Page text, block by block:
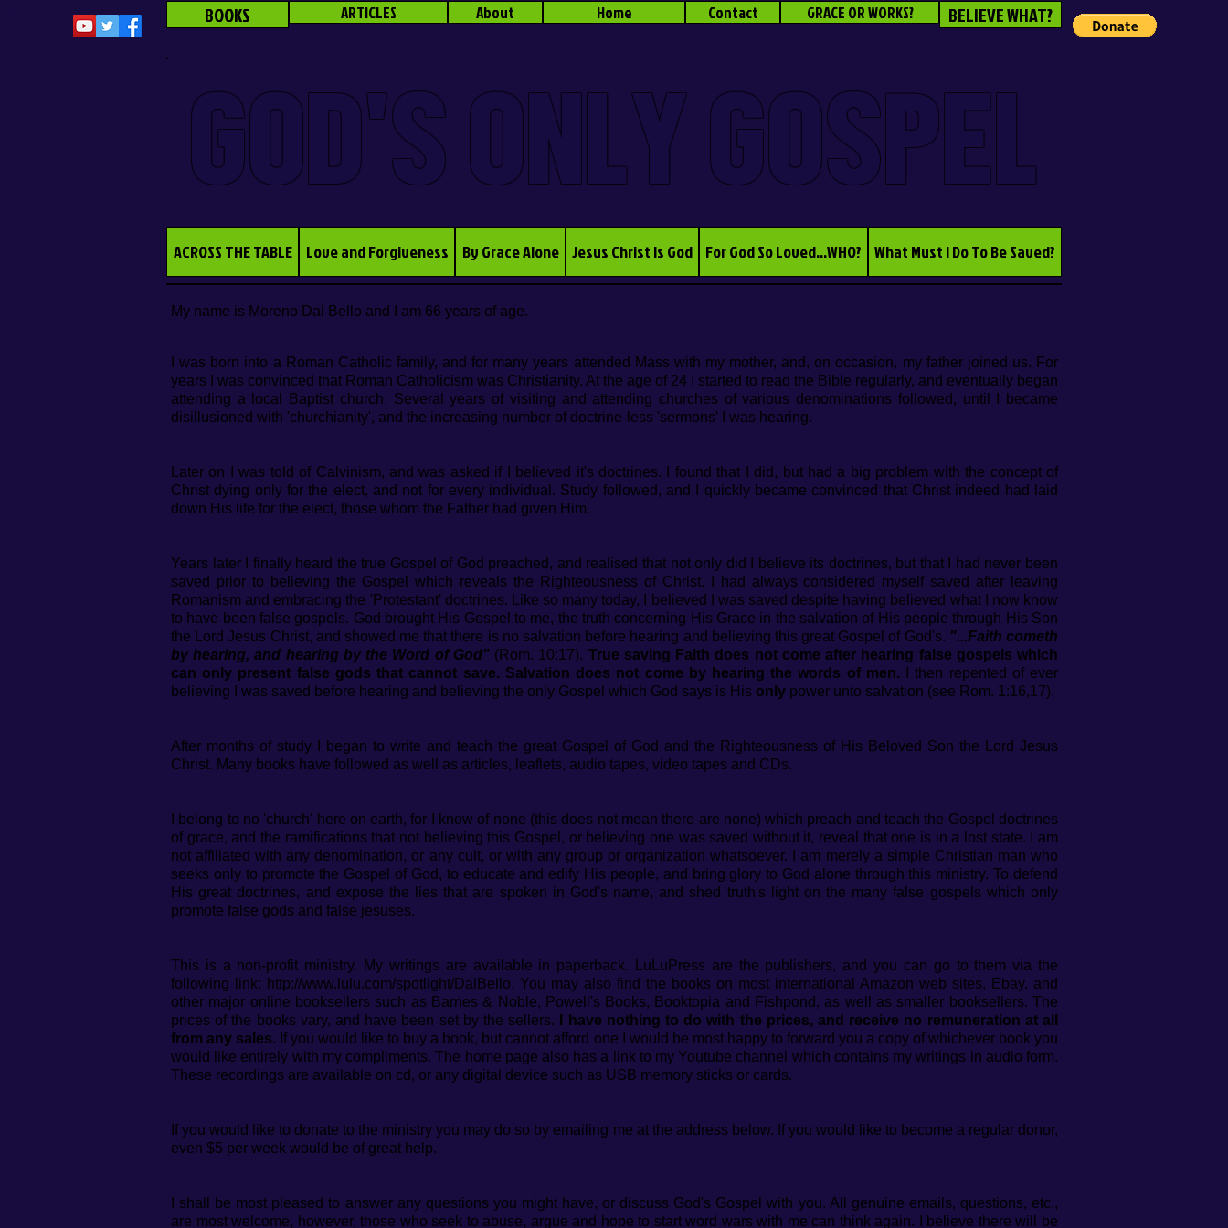
BOOKS ARTICLES About Home Contact GRACE OR WORKS? BELIEVE WHAT?
GOD'S ONLY GOSPEL
ACROSS THE TABLE Love and Forgiveness By Grace Alone Jesus Christ Is God For God So Loved...WHO? What Must I Do To Be Saved?
My name is Moreno Dal Bello and I am 66 years of age.
I was born into a Roman Catholic family, and for many years attended Mass with my mother, and, on occasion, my father joined us. For
years I was convinced that Roman Catholicism was Christianity. At the age of 24 I started to read the Bible regularly, and eventually began
attending a local Baptist church. Several years of visiting and attending churches of various denominations followed, until I became
disillusioned with 'churchianity', and the increasing number of doctrine-less 'sermons' I was hearing.
Later on I was told of Calvinism, and was asked if I believed it's doctrines. I found that I did, but had a big problem with the concept of
Christ dying only for the elect, and not for every individual. Study followed, and I quickly became convinced that Christ indeed had laid
down His life for the elect, those whom the Father had given Him.
Years later I finally heard the true Gospel of God preached, and realised that not only did I believe its doctrines, but that I had never been
saved prior to believing the Gospel which reveals the Righteousness of Christ. I had always considered myself saved after leaving
Romanism and embracing the 'Protestant' doctrines. Like so many today, I believed I was saved despite having believed what I now know
to have been false gospels. God brought His Gospel to me, the truth concerning His Grace in the salvation of His people through His Son
the Lord Jesus Christ, and showed me that there is no salvation before hearing and believing this great Gospel of God's. "...Faith cometh
by hearing, and hearing by the Word of God" (Rom. 10:17). True saving Faith does not come after hearing false gospels which
can only present false gods that cannot save. Salvation does not come by hearing the words of men. I then repented of ever
believing I was saved before hearing and believing the only Gospel which God says is His only power unto salvation (see Rom. 1:16,17).
After months of study I began to write and teach the great Gospel of God and the Righteousness of His Beloved Son the Lord Jesus
Christ. Many books have followed as well as articles, leaflets, audio tapes, video tapes and CDs.
I belong to no 'church' here on earth, for I know of none (this does not mean there are none) which preach and teach the Gospel doctrines
of grace, and the ramifications that not believing this Gospel, or believing one was saved without it, reveal that one is in a lost state. I am
not affiliated with any denomination, or any cult, or with any group or organization whatsoever.
I am merely a simple Christian man who
seeks only to promote the Gospel of God, to educate and edify His people, and bring glory to God alone through this ministry. To defend
His great doctrines, and expose the lies that are spoken in God's name, and shed truth's light on the many false gospels which only
promote false gods and false jesuses.
This is a non-profit ministry. My writings are available in paperback. LuLuPress are the publishers, and you can go to them via the
following link: http://www.lulu.com/spotlight/DalBello. You may also find the books on most international Amazon web sites, Ebay, and
other major online booksellers such as Barnes & Noble, Powell's Books, Booktopia and Fishpond, as well as smaller booksellers. The
prices of the books vary, and have been set by the sellers.
I have nothing to do with the prices, and receive no remuneration at all
from any sales. If you would like to buy a book, but cannot afford one I would be most happy to forward you a copy of whichever book you
would like entirely with my compliments. The home page also has a link to my Youtube channel which contains my writings in audio form.
These recordings are available on cd, or any digital device such as USB memory sticks or cards.
If you would like to donate to the ministry you may do so by emailing me at the address below. If you would like to become a regular donor,
even $5 per week would be of great help.
I shall be most pleased to answer any questions you might have, or discuss God's Gospel with you. All genuine emails, questions, etc.,
are most welcome, however, those who seek to abuse, argue and hope to start word wars with me can think again. I believe there will be